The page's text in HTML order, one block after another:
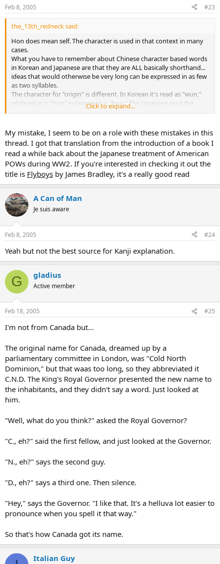
Feb 8, 2005 #23
the_13th_redneck said:
Hon does mean self. The character is used in that context in many
cases.
What you have to remember about Chinese character based words
in Korean and Japanese are that they are ALL basically shorthand...
ideas that would otherwise be very long can be expressed in as few
as two syllables.
The character for "origin" is different. In Korean it's read as "wun,"
while what is "hon" in Japanese is "bon." The Japanese read the
Chinese characters (kanji) in many different ways... it's complicated.
"meaning" ways they express it is "moto." So actually Ajinomoto
means "the origin of taste" or soemthing like that. Ajinomoto is a
famous food additive brand.
pimp_squeak said:
Russia was actually named after a tribe of scandinavians
inhabiting the region known as the "rus", it's all documented in
Ibn Fadlan's manuscript.
As well the meaning of Nippon was mistranslated, "Ni" does
mean sun but "pon" means origin, hence land of the rising sun,
it's the origin of the sun.Click to expand...
Click to expand...
My mistake, I seem to be on a role with these mistakes in this
thread. I got that translation from the introduction of a book I
read a while back about the Japanese treatment of American
POWs during WW2. If you're interested in checking it out the
title is Flyboys by James Bradley, it's a really good read
A Can of Man
Je suis aware
Feb 8, 2005 #24
Yeah but not the best source for Kanji explanation.
G gladius
Active member
Feb 18, 2005 #25
I'm not from Canada but...
The original name for Canada, dreamed up by a
parliamentary committee in London, was "Cold North
Dominion," but that waas too long, so they abbreviated it
C.N.D. The King's Royal Governor presented the new name to
the inhabitants, and they didn't say a word. Just looked at
him.
"Well, what do you think?" asked the Royal Governor?
"C., eh?" said the first fellow, and just looked at the Governor.
"N., eh?" says the second guy.
"D., eh?" says a third one. Then silence.
"Hey," says the Governor. "I like that. It's a helluva lot easier to
pronounce when you spell it that way."
So that's how Canada got its name.
Italian Guy